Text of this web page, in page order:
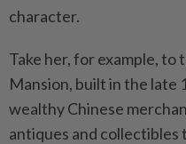
character.
Take her, for example, to
Mansion, built in the late
wealthy Chinese
antiques and